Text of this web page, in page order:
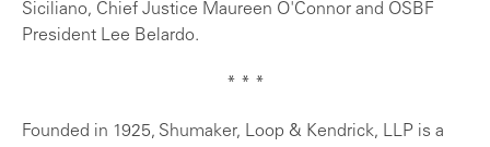
Siciliano, Chief Justice Maureen O'Connor and OSBF
President Lee Belardo.
* * *
Founded in 1925, Shumaker, Loop & Kendrick, LLP is a